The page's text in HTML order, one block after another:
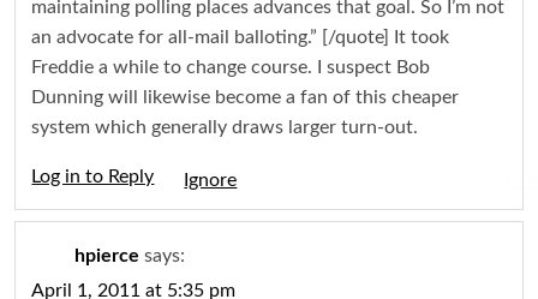
maintaining polling places advances that goal. So I’m not
an advocate for all-mail balloting.” [/quote] It took
Freddie a while to change course. I suspect Bob
Dunning will likewise become a fan of this cheaper
system which generally draws larger turn-out.
Log in to Reply
hpierce says:
April 1, 2011 at 5:35 pm